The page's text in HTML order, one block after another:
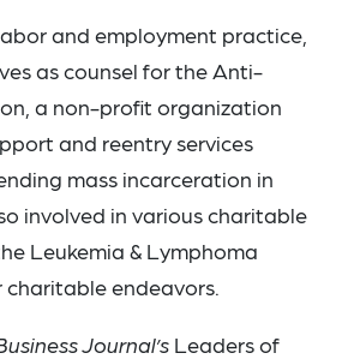
and employment practice,
as counsel for the Anti-
a non-profit organization
and reentry services
mass incarceration in
involved in various charitable
Leukemia & Lymphoma
endeavors.
Journal’s Leaders of